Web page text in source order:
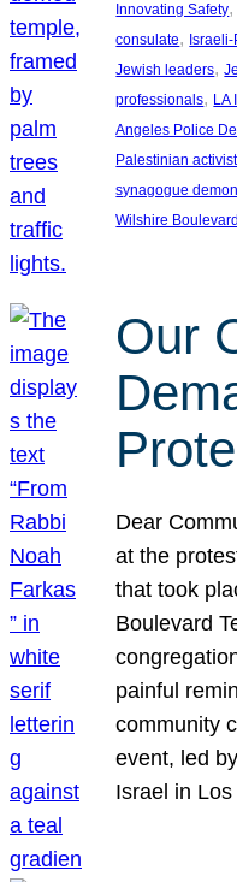
Innovating Safety,
consulate,
Jewish leaders,
professionals, LA
Angeles Police
Palestinian
synagogue
Wilshire
Our
Dear
at the
that took
Boulevard
painful
community
event, led
Israel in